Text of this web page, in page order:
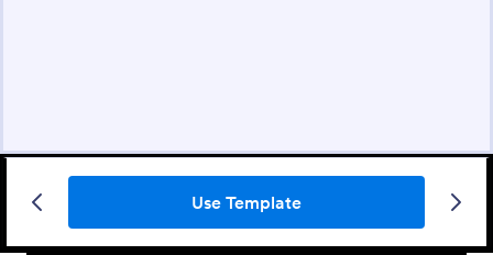
Use Template